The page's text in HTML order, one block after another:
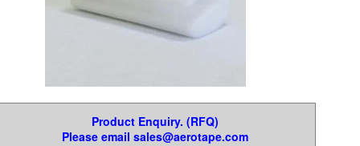
Product Enquiry. (RFQ)
Please email sales@aerotape.com